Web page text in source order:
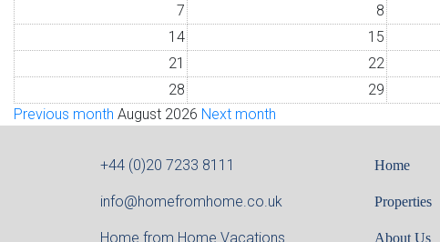
7
8
14
15
21
22
28
29
Previous month August 2026 Next month
+44 (0)20 7233 8111
info@homefromhome.co.uk
Home from Home Vacations
Home
Properties
About Us